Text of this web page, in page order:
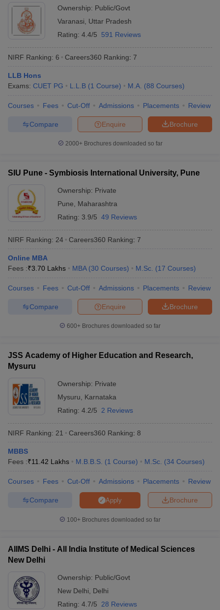
49 Shiv Nadar University
50
Siksha ‘O’ Anusandhan
(Deemed to be University),
SOA
1201-1400
CHRIST (Deemed to be
University), Bengaluru
1401+
Indian Institute of
Information Technology -
Allahabad
1401+
Jamia Hamdard, New
54
Manav Rachna
Research and Studies
(MRIIRS)
IIT Gandhinagar
Kalinga Institute of Industrial Technology
Galgotias University
CHRIST (Deemed to be University), Bengaluru
Top Universities in India - Fee Wise
Candidates can know all about the fees of the top universities in
India offering admissions for students in various programmes. We
have provided a list of both private and government universities
below to know about the fees required to pursue education in top
Top 5 Private Universities in India
Name of the University State Fees
Manipal Academy of Higher
Academy of Higher Education,
Karnataka
Rs
BITS Pilani - Birla Institute of
Rs
Amrita Vishwa Vidyapeetham,
Nadu
Ownership: Public/Govt
Varanasi
Uttar Pradesh
Rating: 4.4/5 591 Reviews
NIRF Ranking: 6 Careers360 Ranking: 7
LLB Hons
Exams: CUET PG L.L.B (1 Course) M.A. (88 Courses)
Courses Fees Cut-Off Admissions Placements Review
Brochure
Enquire
Compare
2000+Brochures downloaded so far
SIU Pune - Symbiosis International University, Pune
Ownership: Private
Pune
Maharashtra
Rating: 3.9/5 49 Reviews
NIRF Ranking: 24 Careers360 Ranking: 7
Online MBA
Fees :₹3.70 Lakhs MBA (30 Courses) M.Sc. (17 Courses)
Courses Fees Cut-Off Admissions Placements Review
Brochure
Enquire
Compare
600+ Brochures downloaded so far
JSS Academy of Higher Education and Research,
Mysuru
Ownership: Private
Mysuru
Karnataka
Rating: 4.2/5 2 Reviews
NIRF Ranking: 21 Careers360 Ranking: 8
MBBS
Fees :₹11.42 Lakhs M.B.B.S. (1 Course) M.Sc. (34 Courses)
Courses Fees Cut-Off Admissions Placements Review
Brochure
Apply
Compare
100+ Brochures downloaded so far
AIIMS Delhi - All India Institute of Medical Sciences
New Delhi
Ownership: Public/Govt
New Delhi
Delhi
Rating: 4.7/5 28 Reviews